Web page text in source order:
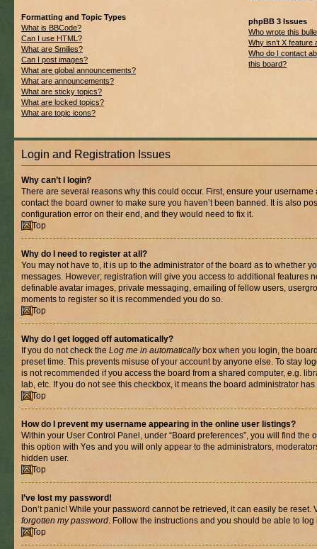
Formatting and Topic Types
What is BBCode?
Can I use HTML?
What are Smilies?
Can I post images?
What are global announcements?
What are announcements?
What are sticky topics?
What are locked topics?
What are topic icons?
phpBB 3 Issues
Who wrote this
Why isn’t X feature
Who do I contact
this board?
Login and Registration Issues
Why can’t I login?
There are several reasons why this could occur. First, ensure your
contact the board owner to make sure you haven’t been banned. It is also
configuration error on their end, and they would need to fix it.
Top
Why do I need to register at all?
You may not have to, it is up to the administrator of the board as to whether
messages. However; registration will give you access to additional features
definable avatar images, private messaging, emailing of fellow users,
moments to register so it is recommended you do so.
Top
Why do I get logged off automatically?
If you do not check the Log me in automaticallybox when you login, the
preset time. This prevents misuse of your account by anyone else. To stay
is not recommended if you access the board from a shared computer, e.g.
lab, etc. If you do not see this checkbox, it means the board administrator
Top
How do I prevent my username appearing in the online user listings?
Within your User Control Panel, under “Board preferences”, you will find the
this option with Yes and you will only appear to the administrators,
hidden user.
Top
I’ve lost my password!
Don’t panic! While your password cannot be retrieved, it can easily be
forgotten my password. Follow the instructions and you should be able to log
Top